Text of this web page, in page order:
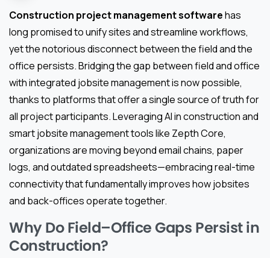
Construction project management softwarehas
long promised to unify sites and streamline workflows,
yet the notorious disconnect between the field and the
office persists. Bridging the gap between field and office
with integrated jobsite management is now possible,
thanks to platforms that offer a single source of truth for
all project participants. Leveraging AI in construction and
smart jobsite management tools like Zepth Core,
organizations are moving beyond email chains, paper
logs, and outdated spreadsheets—embracing real-time
connectivity that fundamentally improves how jobsites
and back-offices operate together.
Why Do Field–Office Gaps Persist in
Construction?